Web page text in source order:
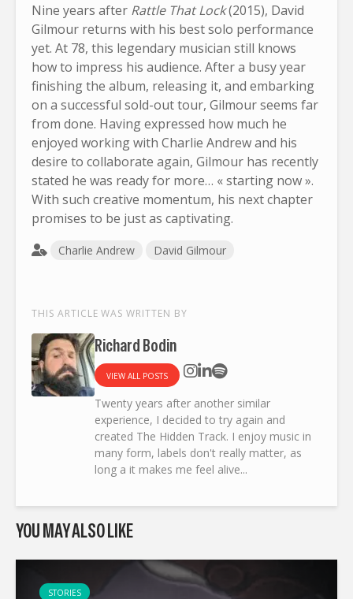
Nine years after Rattle That Lock(2015), David
Gilmour returns with his best solo performance
yet. At 78, this legendary musician still knows
how to impress his audience. After a busy year
finishing the album, releasing it, and embarking
on a successful sold-out tour, Gilmour seems far
from done. Having expressed how much he
enjoyed working with Charlie Andrew and his
desire to collaborate again, Gilmour has recently
stated he was ready for more… « starting now ».
With such creative momentum, his next chapter
promises to be just as captivating.
Charlie Andrew David Gilmour
THIS ARTICLE WAS WRITTEN BY
Richard Bodin
VIEW ALL POSTS
Twenty years after another similar
experience, I decided to try again and
created The Hidden Track. I enjoy music in
many form, labels don't really matter, as
long a it makes me feel alive...
YOU MAY ALSO LIKE
STORIES